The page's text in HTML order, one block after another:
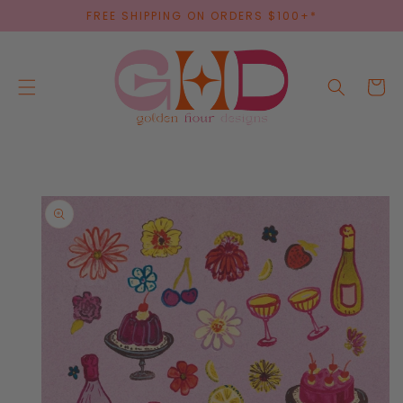
CONTENT
FREE SHIPPING ON ORDERS $100+*
Cart
SKIP TO
PRODUCT
INFORMATION